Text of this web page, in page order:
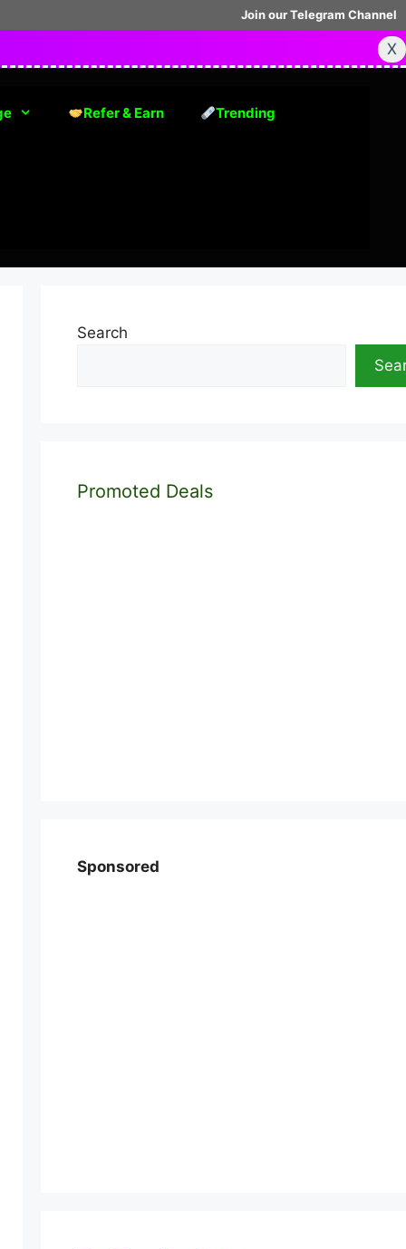
Join our Telegram Channel
X
Refer & Earn Trending
Search
Promoted Deals
Sponsored